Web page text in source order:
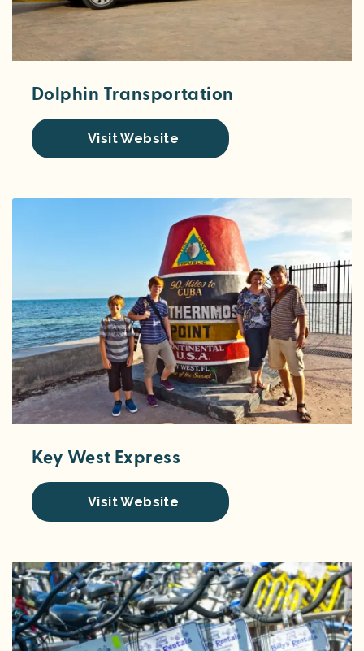
Dolphin Transportation
Visit Website
Key West Express
Visit Website